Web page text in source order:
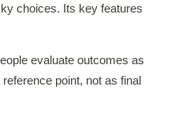
choices. Its key features
evaluate outcomes as
point, not as final